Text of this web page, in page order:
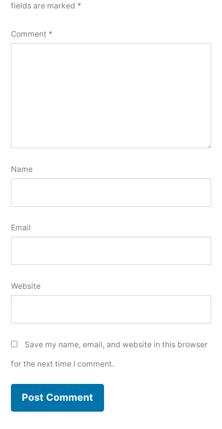
fields are marked *
Comment *
Name
Email
Website
Save my name, email, and website in this browser
for the next time I comment.